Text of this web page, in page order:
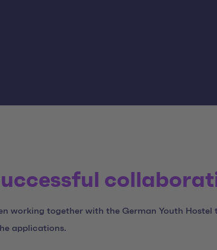
working together with the German Youth Hostel
applications.